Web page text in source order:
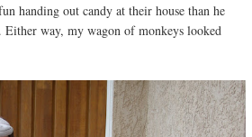
handing out candy at their house than he
way, my wagon of monkeys looked